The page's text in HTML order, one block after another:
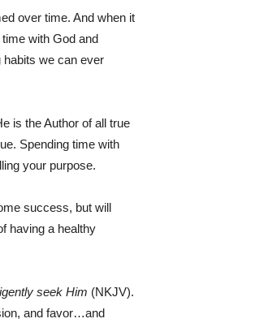
over time. And when it
with God and
habits we can ever
is the Author of all true
Spending time with
your purpose.
success, but will
having a healthy
seek Him (NKJV).
and favor…and